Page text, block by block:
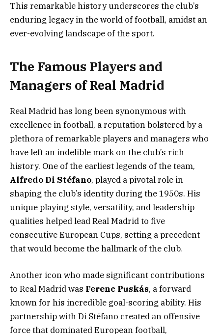
This remarkable history underscores the club’s
enduring legacy in the world of football, amidst an
ever-evolving landscape of the sport.
The Famous Players and
Managers of Real Madrid
Real Madrid has long been synonymous with
excellence in football, a reputation bolstered by a
plethora of remarkable players and managers who
have left an indelible mark on the club’s rich
history. One of the earliest legends of the team,
Alfredo Di Stéfano, played a pivotal role in
shaping the club’s identity during the 1950s. His
unique playing style, versatility, and leadership
qualities helped lead Real Madrid to five
consecutive European Cups, setting a precedent
that would become the hallmark of the club.
Another icon who made significant contributions
to Real Madrid was Ferenc Puskás, a forward
known for his incredible goal-scoring ability. His
partnership with Di Stéfano created an offensive
force that dominated European football,